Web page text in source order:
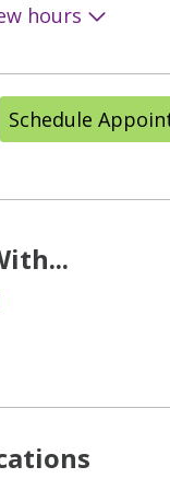
hours
Schedule